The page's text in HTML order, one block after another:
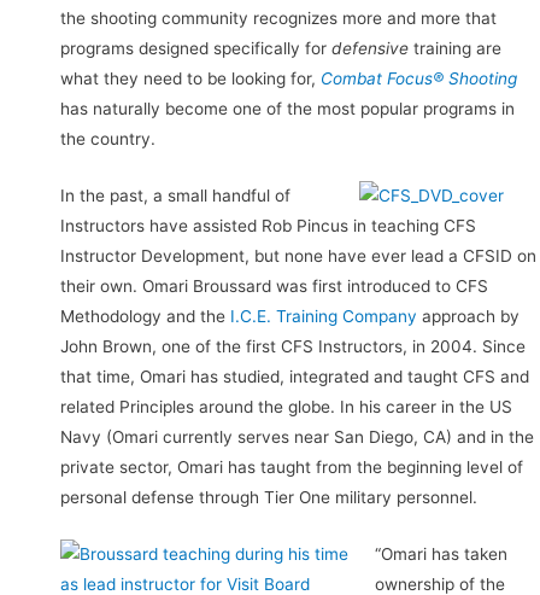
the shooting community recognizes more and more that
programs designed specifically for defensive training are
what they need to be looking for, Combat Focus® Shooting
has naturally become one of the most popular programs in
the country.
In the past, a small handful of
Instructors have assisted Rob Pincus in teaching CFS
Instructor Development, but none have ever lead a CFSID on
their own. Omari Broussard was first introduced to CFS
Methodology and the I.C.E. Training Company approach by
John Brown, one of the first CFS Instructors, in 2004. Since
that time, Omari has studied, integrated and taught CFS and
related Principles around the globe. In his career in the US
Navy (Omari currently serves near San Diego, CA) and in the
private sector, Omari has taught from the beginning level of
personal defense through Tier One military personnel.
“Omari has taken
ownership of the